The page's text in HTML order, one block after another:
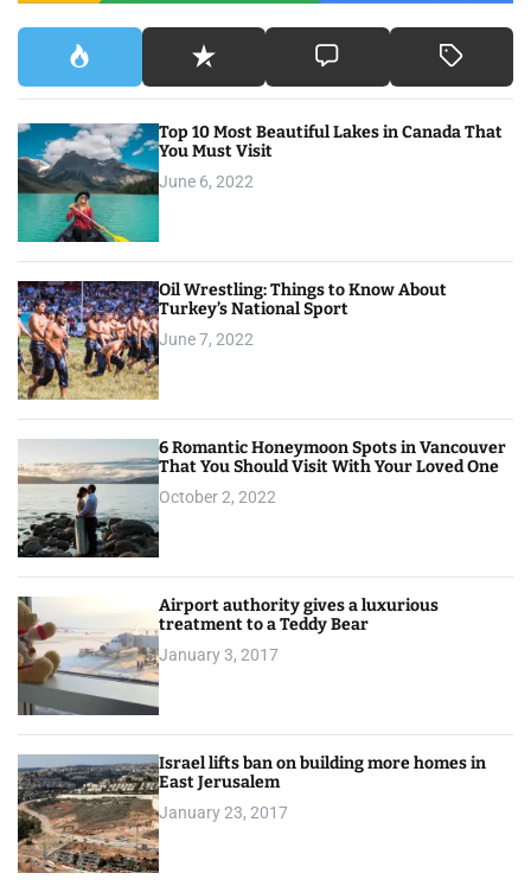
Top 10 Most Beautiful Lakes in Canada That
You Must Visit
June 6, 2022
Oil Wrestling: Things to Know About
Turkey’s National Sport
June 7, 2022
6 Romantic Honeymoon Spots in Vancouver
That You Should Visit With Your Loved One
October 2, 2022
Airport authority gives a luxurious
treatment to a Teddy Bear
January 3, 2017
Israel lifts ban on building more homes in
East Jerusalem
January 23, 2017